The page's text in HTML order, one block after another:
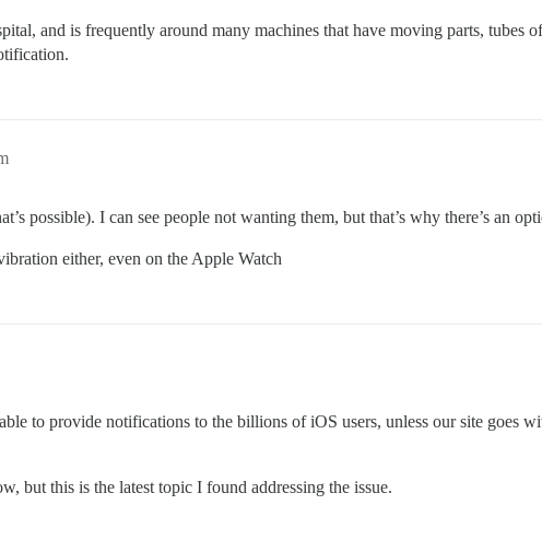
and is frequently around many machines that have moving parts, tubes
possible). I can see people not wanting them, but that’s why there’s an
either, even on the Apple Watch
to provide notifications to the billions of iOS users, unless our site goes
but this is the latest topic I found addressing the issue.